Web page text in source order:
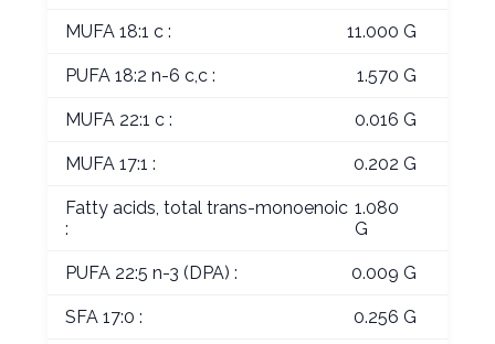
MUFA 18:1 c : 11.000 G
PUFA 18:2 n-6 c,c : 1.570 G
MUFA 22:1 c : 0.016 G
MUFA 17:1 : 0.202 G
Fatty acids, total trans-monoenoic
:
1.080
G
PUFA 22:5 n-3 (DPA) : 0.009 G
SFA 17:0 : 0.256 G